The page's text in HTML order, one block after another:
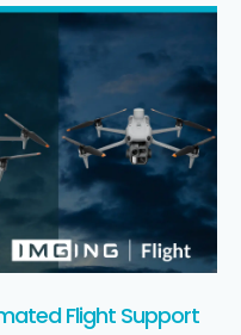
Flight Support